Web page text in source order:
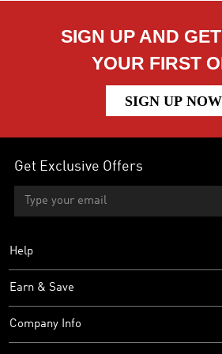
SIGN UP AND
YOUR FIRST
SIGN UP
Get Exclusive Offers
Help
Earn & Save
Company Info